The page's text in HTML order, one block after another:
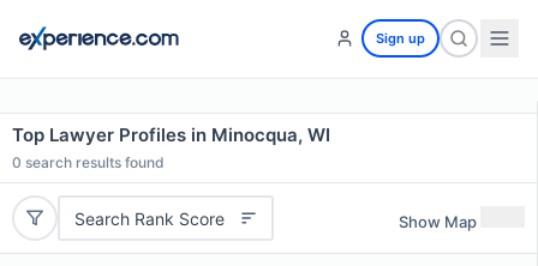
Sign up
Top Lawyer Profiles in Minocqua, WI
0 search results found
Search Rank Score Show Map